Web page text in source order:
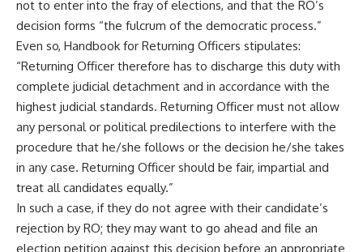
not to enter into the fray of elections, and that the RO’s
decision forms “the fulcrum of the democratic process.”
Even so, Handbook for Returning Officers stipulates:
“Returning Officer therefore has to discharge this duty with
complete judicial detachment and in accordance with the
highest judicial standards. Returning Officer must not allow
any personal or political predilections to interfere with the
procedure that he/she follows or the decision he/she takes
in any case. Returning Officer should be fair, impartial and
treat all candidates equally.”
In such a case, if they do not agree with their candidate’s
rejection by RO; they may want to go ahead and file an
election petition against this decision before an appropriate